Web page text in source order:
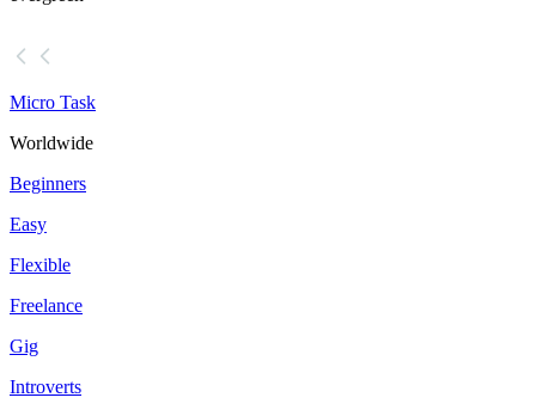
Micro Task
Worldwide
Beginners
Easy
Flexible
Freelance
Gig
Introverts